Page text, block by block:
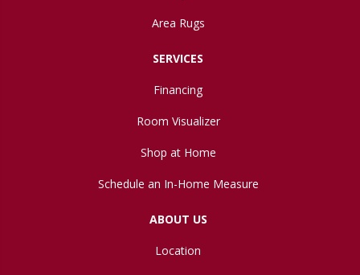
Area Rugs
SERVICES
Financing
Room Visualizer
Shop at Home
Schedule an In-Home Measure
ABOUT US
Location